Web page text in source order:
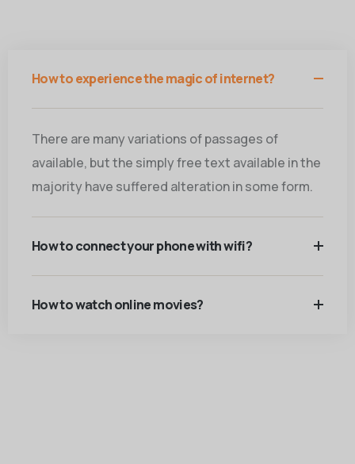
How to experience the magic of internet?
There are many variations of passages of
available, but the simply free text available in the
majority have suffered alteration in some form.
How to connect your phone with wifi?
How to watch online movies?